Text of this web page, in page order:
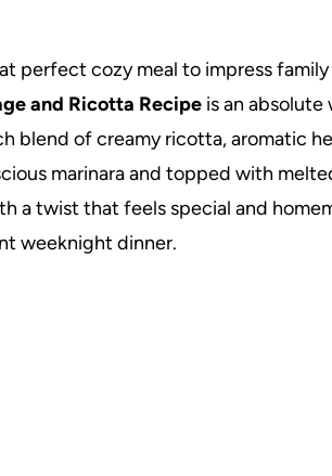
perfect cozy meal to impress
and Ricotta Recipe is an
blend of creamy ricotta, aromatic
marinara and topped with
a twist that feels special and
weeknight dinner.